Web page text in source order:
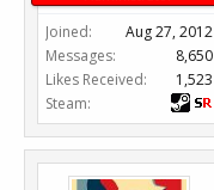
Joined:
Aug 27, 2012
Messages:
8,650
Likes Received:
1,523
Steam: